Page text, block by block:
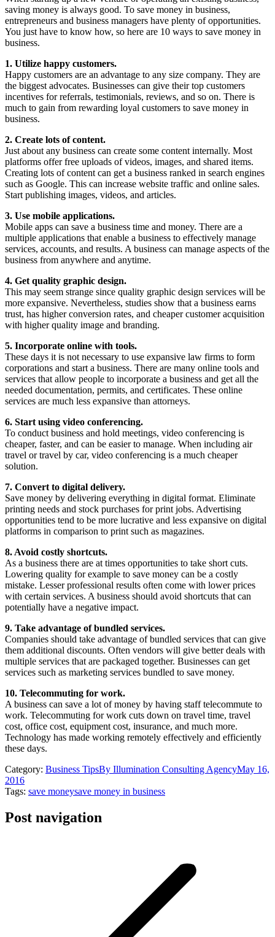
saving money is always good. To save money in business,
entrepreneurs and business managers have plenty of opportunities.
You just have to know how, so here are 10 ways to save money in
business.
1. Utilize happy customers.
Happy customers are an advantage to any size company. They are
the biggest advocates. Businesses can give their top customers
incentives for referrals, testimonials, reviews, and so on. There is
much to gain from rewarding loyal customers to save money in
business.
2. Create lots of content.
Just about any business can create some content internally. Most
platforms offer free uploads of videos, images, and shared items.
Creating lots of content can get a business ranked in search engines
such as Google. This can increase website traffic and online sales.
Start publishing images, videos, and articles.
3. Use mobile applications.
Mobile apps can save a business time and money. There are a
multiple applications that enable a business to effectively manage
services, accounts, and results. A business can manage aspects of the
business from anywhere and anytime.
4. Get quality graphic design.
This may seem strange since quality graphic design services will be
more expansive. Nevertheless, studies show that a business earns
trust, has higher conversion rates, and cheaper customer acquisition
with higher quality image and branding.
5. Incorporate online with tools.
These days it is not necessary to use expansive law firms to form
corporations and start a business. There are many online tools and
services that allow people to incorporate a business and get all the
needed documentation, permits, and certificates. These online
services are much less expansive than attorneys.
6. Start using video conferencing.
To conduct business and hold meetings, video conferencing is
cheaper, faster, and can be easier to manage. When including air
travel or travel by car, video conferencing is a much cheaper
solution.
7. Convert to digital delivery.
Save money by delivering everything in digital format. Eliminate
printing needs and stock purchases for print jobs. Advertising
opportunities tend to be more lucrative and less expansive on digital
platforms in comparison to print such as magazines.
8. Avoid costly shortcuts.
As a business there are at times opportunities to take short cuts.
Lowering quality for example to save money can be a costly
mistake. Lesser professional results often come with lower prices
with certain services. A business should avoid shortcuts that can
potentially have a negative impact.
9. Take advantage of bundled services.
Companies should take advantage of bundled services that can give
them additional discounts. Often vendors will give better deals with
multiple services that are packaged together. Businesses can get
services such as marketing services bundled to save money.
10. Telecommuting for work.
A business can save a lot of money by having staff telecommute to
work. Telecommuting for work cuts down on travel time, travel
cost, office cost, equipment cost, insurance, and much more.
Technology has made working remotely effectively and efficiently
these days.
Category: Business TipsBy Illumination Consulting AgencyMay 16,
2016
Tags: save moneysave money in business
Post navigation